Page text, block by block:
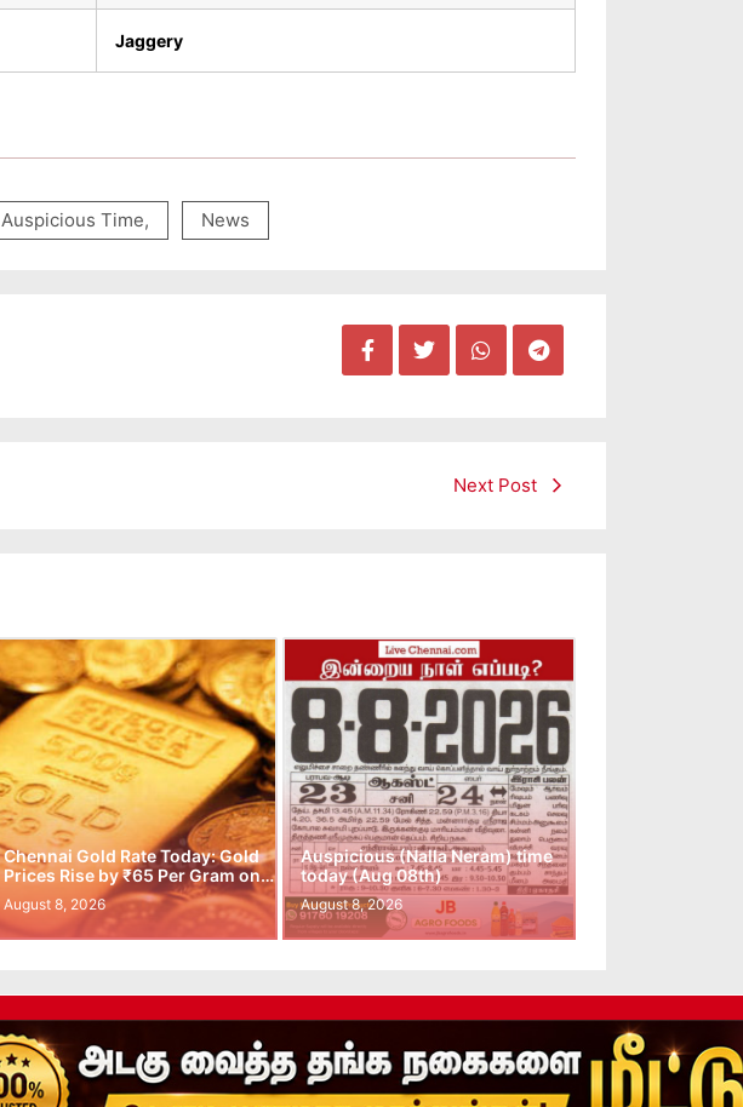
Jaggery
Auspicious Time, News
Next Post
Chennai Gold Rate Today: Gold
Prices Rise by ₹65 Per Gram on…
August 8, 2026
Auspicious (Nalla Neram) time
today (Aug 08th)
August 8, 2026